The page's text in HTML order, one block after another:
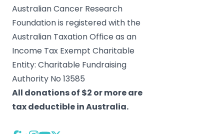
Australian Cancer Research
Foundation is registered with the
Australian Taxation Office as an
Income Tax Exempt Charitable
Entity: Charitable Fundraising
Authority No 13585
All donations of $2 or more are
tax deductible in Australia.